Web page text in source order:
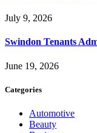
July 9, 2026
Swindon Tenants
June 19, 2026
Categories
Automotive
Beauty